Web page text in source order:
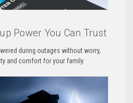
Power You Can Trust
during outages without worry,
and comfort for your family.